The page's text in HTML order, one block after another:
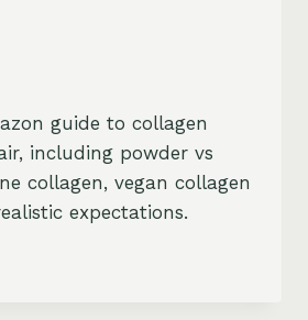
guide to collagen
including powder vs
collagen, vegan collagen
expectations.